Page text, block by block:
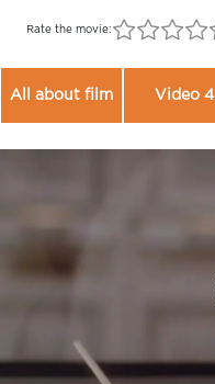
Rate the movie:
All about film Video 4